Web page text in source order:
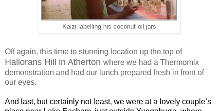
Kaizi labelling his coconut oil jars
Off again, this time to stunning location up the top of
Hallorans Hill in Atherton where we had a Thermomix
demonstration and had our lunch prepared fresh in front of
our eyes.
And last, but certainly not least, we were at a lovely couple’s